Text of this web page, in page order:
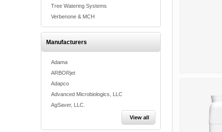
Tree Watering Systems
Verbenone & MCH
Manufacturers
Adama
ARBORjet
Adapco
Advanced Microbiologics, LLC
AgSaver, LLC.
View all